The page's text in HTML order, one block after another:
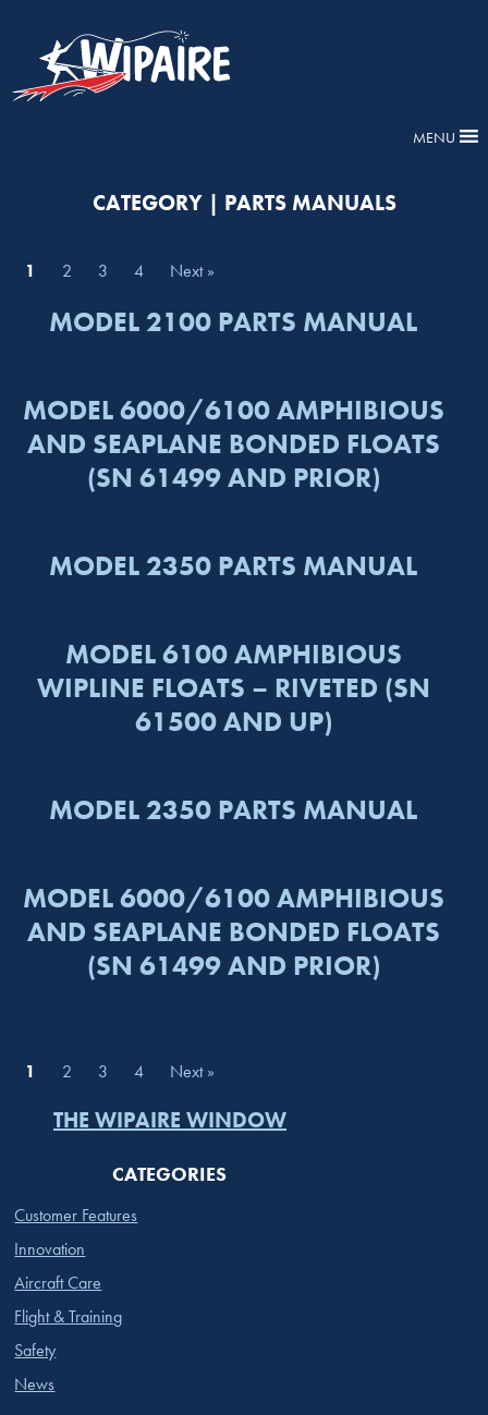
MENU
CATEGORY | PARTS MANUALS
1 2 3 4 Next »
MODEL 2100 PARTS MANUAL
MODEL 6000/6100 AMPHIBIOUS
AND SEAPLANE BONDED FLOATS
(SN 61499 AND PRIOR)
MODEL 2350 PARTS MANUAL
MODEL 6100 AMPHIBIOUS
WIPLINE FLOATS – RIVETED (SN
61500 AND UP)
MODEL 2350 PARTS MANUAL
MODEL 6000/6100 AMPHIBIOUS
AND SEAPLANE BONDED FLOATS
(SN 61499 AND PRIOR)
1 2 3 4 Next »
THE WIPAIRE WINDOW
CATEGORIES
Customer Features
Innovation
Aircraft Care
Flight & Training
Safety
News